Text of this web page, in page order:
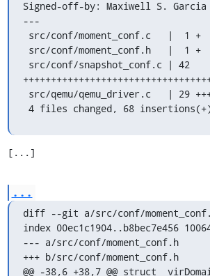
Signed-off-by: Maxiwell S. Garcia
---
4 files changed, 68
[...]
...
diff --git a/src/conf/
index 00ec1c1904..b8bec7e456
--- a/src/conf/moment_conf.h
+++ b/src/conf/moment_conf.h
@@ -38,6 +38,7 @@ struct